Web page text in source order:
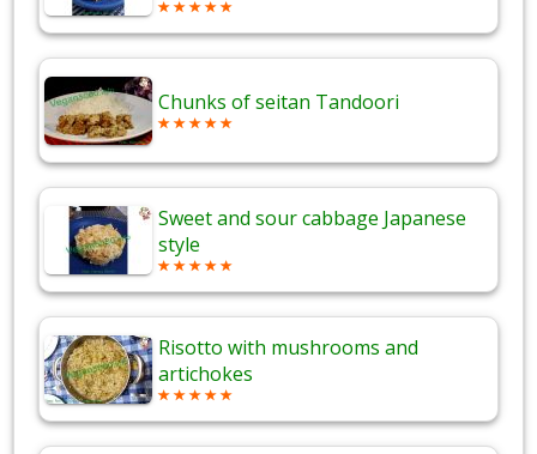
Chunks of seitan Tandoori
Sweet and sour cabbage Japanese
style
Risotto with mushrooms and
artichokes